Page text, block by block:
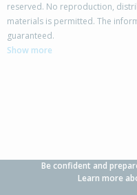
6 Avalon Place,
Enner Glynn, Nelson
reserved. No reproduction,
materials is permitted. The
guaranteed.
Show more
Be confident and
Learn more